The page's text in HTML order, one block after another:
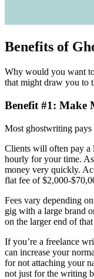
Benefits of
Why would you want
that might draw you to
Benefit #1: Make
Most ghostwriting pays
Clients will often pay a
hourly for your time.
money very quickly.
flat fee of $2,000-
Fees vary depending
gig with a large brand
on the larger end of
If you’re a freelance
can increase your
for not attaching your
not just for the writing